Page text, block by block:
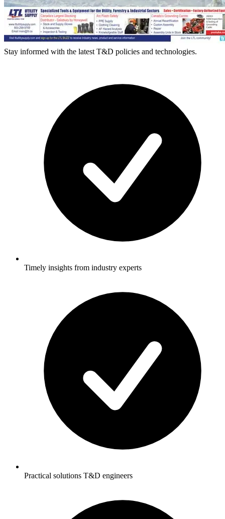
Stay informed with the latest T&D policies and technologies.
Timely insights from industry experts
Practical solutions T&D engineers